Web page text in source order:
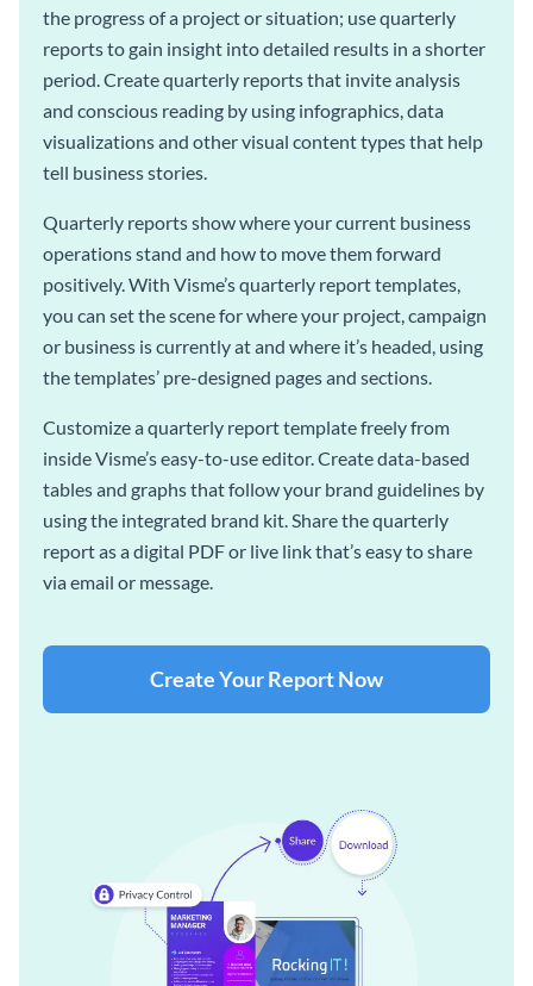
the progress of a project or situation; use quarterly
reports to gain insight into detailed results in a shorter
period. Create quarterly reports that invite analysis
and conscious reading by using infographics, data
visualizations and other visual content types that help
tell business stories.
Quarterly reports show where your current business
operations stand and how to move them forward
positively. With Visme’s quarterly report templates,
you can set the scene for where your project, campaign
or business is currently at and where it’s headed, using
the templates’ pre-designed pages and sections.
Customize a quarterly report template freely from
inside Visme’s easy-to-use editor. Create data-based
tables and graphs that follow your brand guidelines by
using the integrated brand kit. Share the quarterly
report as a digital PDF or live link that’s easy to share
via email or message.
Create Your Report Now